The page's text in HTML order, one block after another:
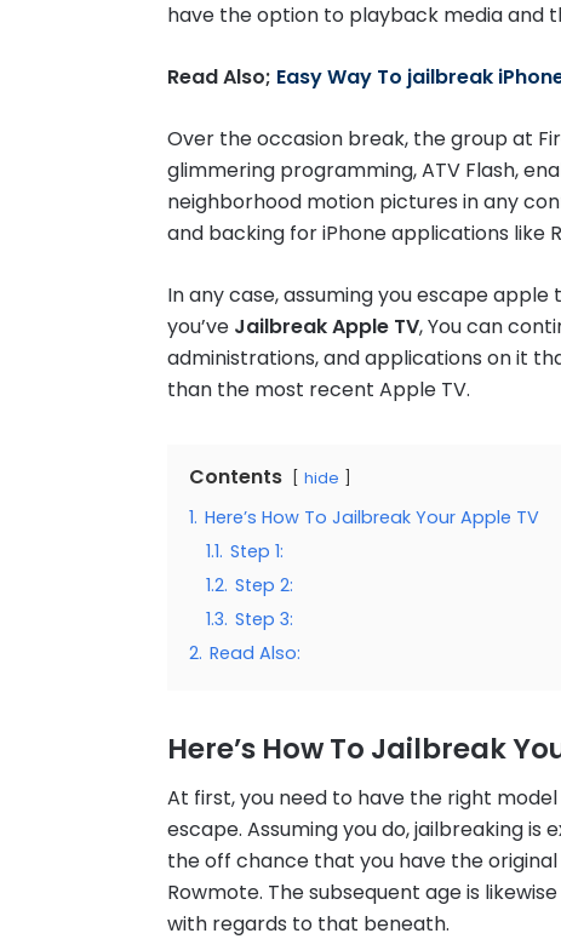
have the option to playback media and
Read Also; Easy Way To jailbreak
Over the occasion break, the group at
glimmering programming, ATV Flash,
neighborhood motion pictures in any
and backing for iPhone applications like
In any case, assuming you escape
you’ve Jailbreak Apple TV, You can
administrations, and applications on it
than the most recent Apple TV.
Contents hide
1. Here’s How To Jailbreak Your Apple TV
1.1. Step 1:
1.2. Step 2:
1.3. Step 3:
2. Read Also:
Here’s How To Jailbreak
At first, you need to have the right
escape. Assuming you do, jailbreaking
the off chance that you have the
Rowmote. The subsequent age is
with regards to that beneath.